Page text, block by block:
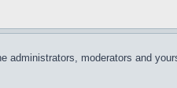
administrators, moderators and